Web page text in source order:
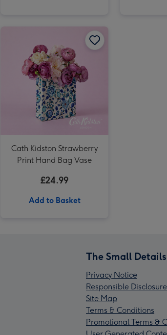
Cath Kidston Floral Rose Tin Candle image 4 Cath Kidston Ultimate Bathing Gift Box image 3
Cath Kidston Mon Cheri Boxed Glass Candle image 2
Cath Kidston Strawberry
Print Hand Bag Vase
£24.99
Add to Basket
The Small Details
Privacy Notice
Responsible Disclosure
Site Map
Terms & Conditions
Promotional Terms &